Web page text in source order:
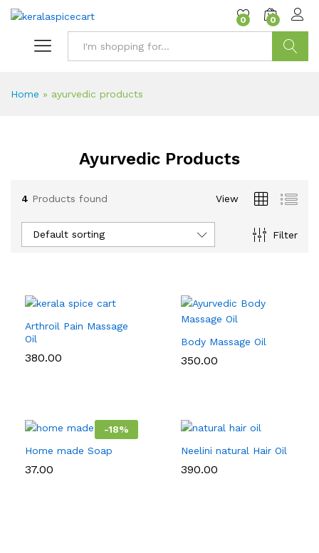
content
0 0
Home » ayurvedic products
Ayurvedic Products
4 Products found View
Filter
Default sorting
Arthroil Pain Massage
Oil
380.00
Body Massage Oil
350.00
-18%
Home made Soap
37.00
Neelini natural Hair Oil
390.00